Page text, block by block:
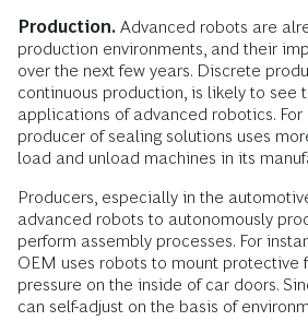
Production. Advanced robots are
production environments, and their
over the next few years. Discrete
continuous production, is likely to see
applications of advanced robotics.
producer of sealing solutions uses
load and unload machines in its
Producers, especially in the
advanced robots to autonomously
perform assembly processes. For
OEM uses robots to mount protective
pressure on the inside of car doors.
can self-adjust on the basis of